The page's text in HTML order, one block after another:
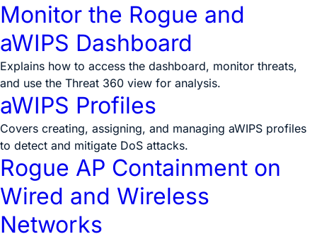
Monitor the Rogue and
aWIPS Dashboard
Explains how to access the dashboard, monitor threats,
and use the Threat 360 view for analysis.
aWIPS Profiles
Covers creating, assigning, and managing aWIPS profiles
to detect and mitigate DoS attacks.
Rogue AP Containment on
Wired and Wireless
Networks